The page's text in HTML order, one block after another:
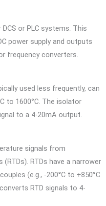
or PLC systems. This
power supply and outputs
frequency converters.
used less frequently, can
to 1600°C. The isolator
to a 4-20mA output.
signals from
RTDs have a narrower
(e.g., -200°C to +850°C
RTD signals to 4-